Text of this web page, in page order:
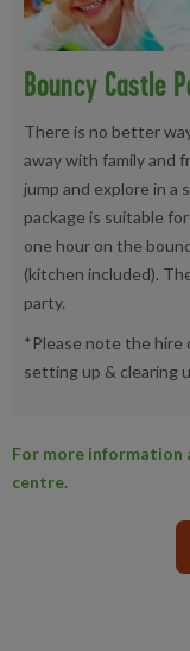
Bouncy Castle
There is no better
away with family and
jump and explore in a
package is suitable
one hour on the
(kitchen included).
party.
*Please note the hire
setting up & clearing
For more information
centre.